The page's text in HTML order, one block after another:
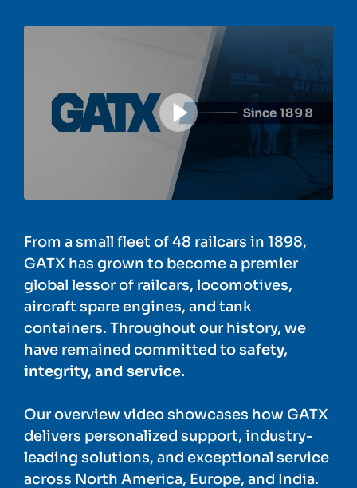
From a small fleet of 48 railcars in 1898,
GATX has grown to become a premier
global lessor of railcars, locomotives,
aircraft spare engines, and tank
containers. Throughout our history, we
have remained committed tosafety,
integrity, and service.
Our overview video showcases how GATX
delivers personalized support, industry-
leading solutions, and exceptional service
across North America, Europe, and India.